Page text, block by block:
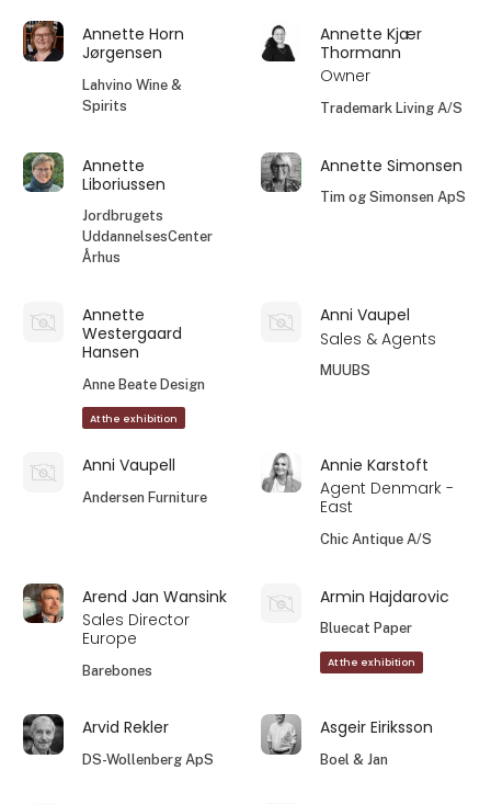
Annette Horn
Jørgensen
Lahvino Wine &
Spirits
Annette Kjær
Thormann
Owner
Trademark Living A/S
Annette
Liboriussen
Jordbrugets
UddannelsesCenter
Århus
Annette Simonsen
Tim og Simonsen ApS
Annette
Westergaard
Hansen
Anne Beate Design
At the exhibition
Anni Vaupel
Sales & Agents
MUUBS
Anni Vaupell
Andersen Furniture
Annie Karstoft
Agent Denmark -
East
Chic Antique A/S
Arend Jan Wansink
Sales Director
Europe
Barebones
Armin Hajdarovic
Bluecat Paper
At the exhibition
Arvid Rekler
DS-Wollenberg ApS
Asgeir Eiriksson
Boel & Jan